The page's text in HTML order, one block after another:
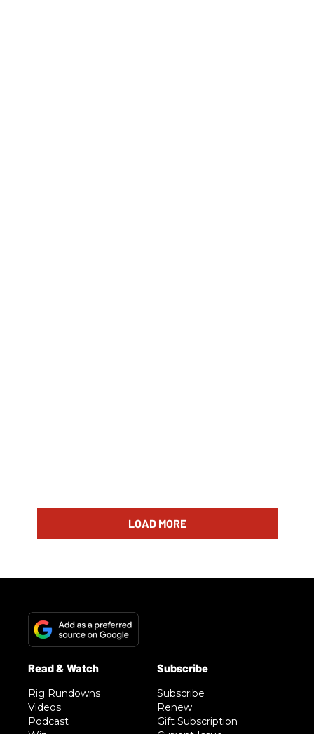
LOAD MORE
Rig Rundowns
Videos
Podcast
Subscribe
Renew
Gift Subscription